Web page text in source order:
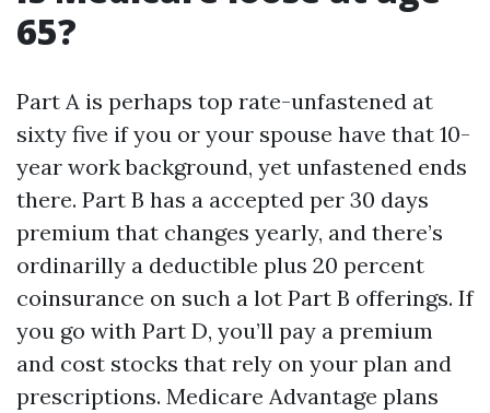
65?
Part A is perhaps top rate-unfastened at
sixty five if you or your spouse have that 10-
year work background, yet unfastened ends
there. Part B has a accepted per 30 days
premium that changes yearly, and there’s
ordinarilly a deductible plus 20 percent
coinsurance on such a lot Part B offerings. If
you go with Part D, you’ll pay a premium
and cost stocks that rely on your plan and
prescriptions. Medicare Advantage plans